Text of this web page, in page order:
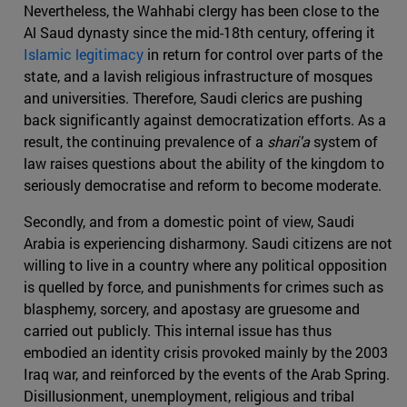
Nevertheless, the Wahhabi clergy has been close to the
Al Saud dynasty since the mid-18th century, offering it
Islamic legitimacy in return for control over parts of the
state, and a lavish religious infrastructure of mosques
and universities. Therefore, Saudi clerics are pushing
back significantly against democratization efforts. As a
result, the continuing prevalence of a shari'asystem of
law raises questions about the ability of the kingdom to
seriously democratise and reform to become moderate.
Secondly, and from a domestic point of view, Saudi
Arabia is experiencing disharmony. Saudi citizens are not
willing to live in a country where any political opposition
is quelled by force, and punishments for crimes such as
blasphemy, sorcery, and apostasy are gruesome and
carried out publicly. This internal issue has thus
embodied an identity crisis provoked mainly by the 2003
Iraq war, and reinforced by the events of the Arab Spring.
Disillusionment, unemployment, religious and tribal